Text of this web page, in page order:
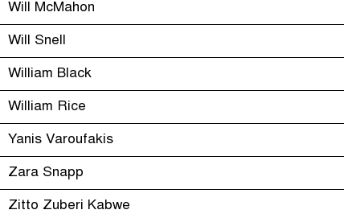
Will McMahon
Will Snell
William Black
William Rice
Yanis Varoufakis
Zara Snapp
Zitto Zuberi Kabwe